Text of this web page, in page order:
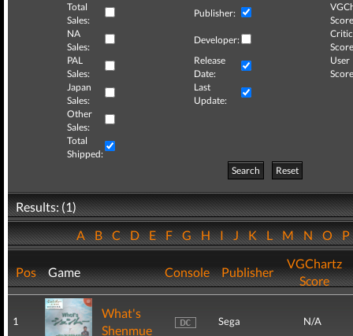
Total
Sales:
Publisher:
NA
Sales:
Developer:
Critic
PAL
Sales:
Release
Date:
User
Japan
Sales:
Last
Update:
Other
Sales:
Total
Shipped:
Search
Reset
Results: (1)
ABCDEFGHIJKLMNO
Pos Game Console Publisher
VGChartz
Score
1
What's
Shenmue
Sega N/A